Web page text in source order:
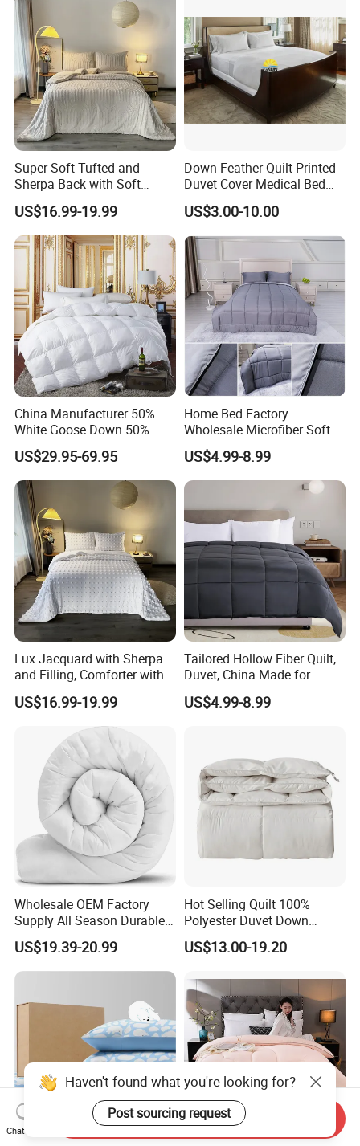
Super Soft Tufted and
Sherpa Back with Soft
Filling, Comforter and 2
Pillowcases with Zipper
Beige
US$16.99-19.99
Down Feather Quilt Printed
Duvet Cover Medical Bed
Sheets Bed Covers Twin
US$3.00-10.00
China Manufacturer 50%
White Goose Down 50%
Feather Hotel Bed Quilt
US$29.95-69.95
Home Bed Factory
Wholesale Microfiber Soft
Like King Size Bedding
Comforter
US$4.99-8.99
Lux Jacquard with Sherpa
and Filling, Comforter with 2
Pillowcases White DOT
US$16.99-19.99
Tailored Hollow Fiber Quilt,
Duvet, China Made for
Allergy Sensitivities Bedding
US$4.99-8.99
Wholesale OEM Factory
Supply All Season Durable
Duvet Comfortable Bedding
Quilt
US$19.39-20.99
Hot Selling Quilt 100%
Polyester Duvet Down
Alternative Quilted
Comforter for Cozy Sleeping
US$13.00-19.20
Haven't found what you're looking for?
Post sourcing request
Chat Now
Send Inquiry